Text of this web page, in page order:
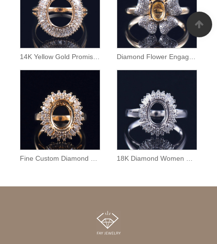
14K Yellow Gold Promise Ring Semi Mount Diamond Flower Engagement Ring Semi Mount
Fine Custom Diamond Ring Mounting 18K Diamond Women Ring Semi Mounting